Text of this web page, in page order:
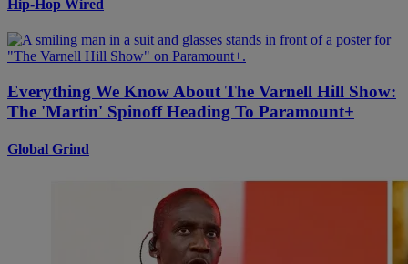
Hip-Hop Wired
Everything We Know About The Varnell Hill Show:
The 'Martin' Spinoff Heading To Paramount+
Global Grind